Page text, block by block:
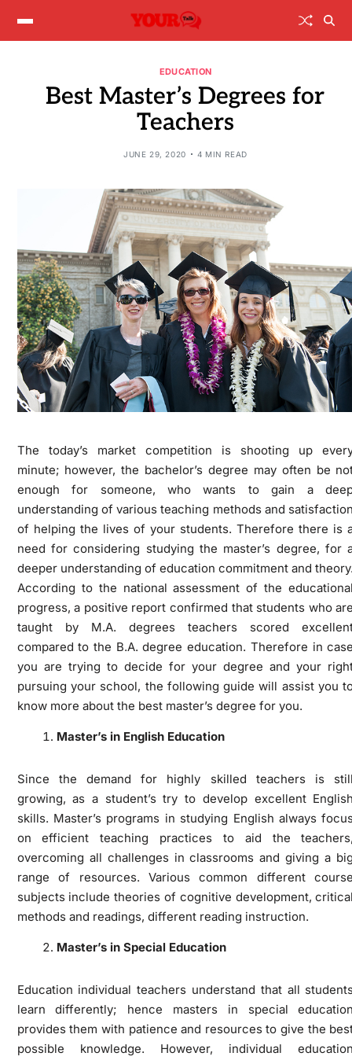
EDUCATION
Best Master’s Degrees for
Teachers
JUNE 29, 2020 4 MIN READ
The today’s market competition is shooting up
minute; however, the bachelor’s degree may often be
enough for someone, who wants to gain a
understanding of various teaching methods and
of helping the lives of your students. Therefore there is
need for considering studying the master’s degree, for
deeper understanding of education commitment and
According to the national assessment of the
progress, a positive report confirmed that students who
taught by M.A. degrees teachers scored
compared to the B.A. degree education. Therefore in
you are trying to decide for your degree and your
pursuing your school, the following guide will assist you
know more about the best master’s degree for you.
Master’s in English Education
Since the demand for highly skilled teachers is
growing, as a student’s try to develop excellent
skills. Master’s programs in studying English always
on efficient teaching practices to aid the
overcoming all challenges in classrooms and giving a
range of resources. Various common different
subjects include theories of cognitive development,
methods and readings, different reading instruction.
Master’s in Special Education
Education individual teachers understand that all
learn differently; hence masters in special
provides them with patience and resources to give the
possible knowledge. However, individual